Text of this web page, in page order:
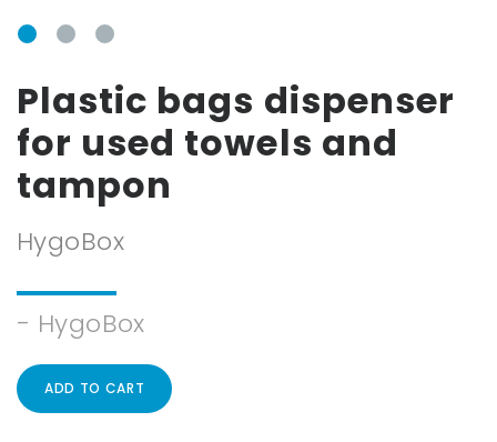
Plastic bags dispenser
for used towels and
tampon
HygoBox
- HygoBox
ADD TO CART
Forgot your
password?